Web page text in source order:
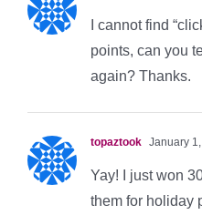
I cannot find
points, can you
again? Thanks.
topaztook January
Yay! I just won
them for holiday